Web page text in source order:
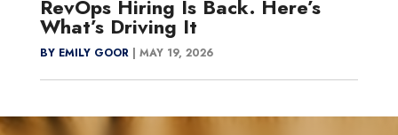
RevOps Hiring Is Back. Here’s
What’s Driving It
BY EMILY GOOR| MAY 19, 2026